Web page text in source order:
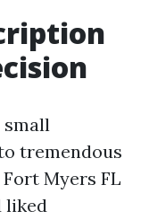
tremendous
Myers FL
liked